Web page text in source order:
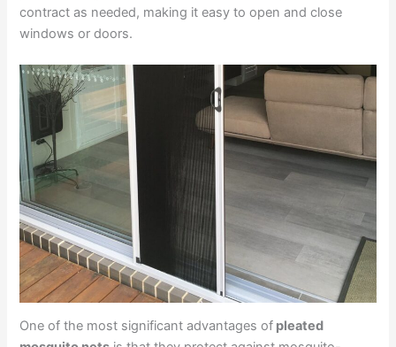
contract as needed, making it easy to open and close
windows or doors.
One of the most significant advantages of pleated